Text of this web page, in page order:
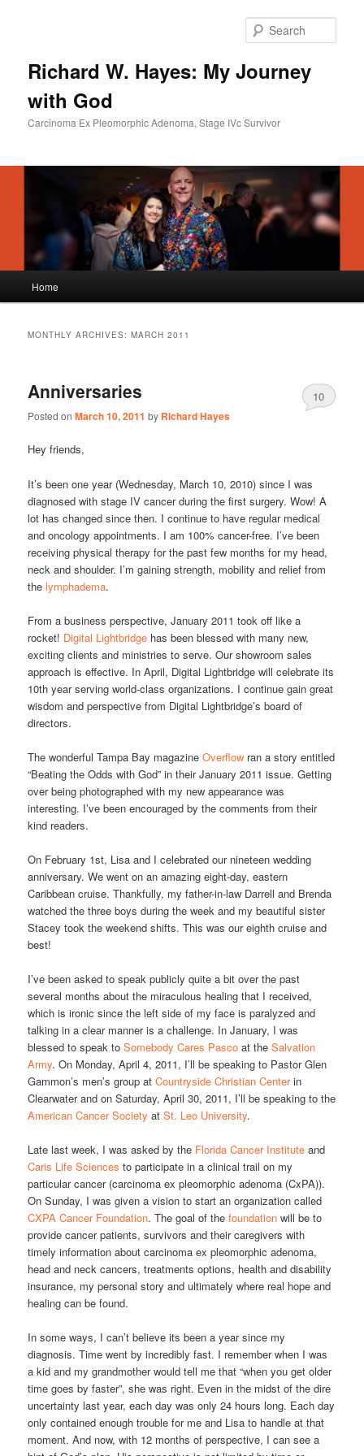
Richard W. Hayes: My Journey
with God
Carcinoma Ex Pleomorphic Adenoma, Stage IVc Survivor
Home
MONTHLY ARCHIVES:MARCH 2011
Anniversaries
Posted onMarch 10, 2011 by Richard Hayes
10
Hey friends,
It’s been one year (Wednesday, March 10, 2010) since I was
diagnosed with stage IV cancer during the first surgery. Wow! A
lot has changed since then. I continue to have regular medical
and oncology appointments. I am 100% cancer-free. I’ve been
receiving physical therapy for the past few months for my head,
neck and shoulder. I’m gaining strength, mobility and relief from
the lymphadema.
From a business perspective, January 2011 took off like a
rocket! Digital Lightbridge has been blessed with many new,
exciting clients and ministries to serve. Our showroom sales
approach is effective. In April, Digital Lightbridge will celebrate its
10th year serving world-class organizations. I continue gain great
wisdom and perspective from Digital Lightbridge’s board of
directors.
The wonderful Tampa Bay magazineOverflow ran a story entitled
“Beating the Odds with God” in their January 2011 issue. Getting
over being photographed with my new appearance was
interesting. I’ve been encouraged by the comments from their
kind readers.
On February 1st, Lisa and I celebrated our nineteen wedding
anniversary. We went on an amazing eight-day, eastern
Caribbean cruise. Thankfully, my father-in-law Darrell and Brenda
watched the three boys during the week and my beautiful sister
Stacey took the weekend shifts. This was our eighth cruise and
best!
I’ve been asked to speak publicly quite a bit over the past
several months about the miraculous healing that I received,
which is ironic since the left side of my face is paralyzed and
talking in a clear manner is a challenge. In January, I was
blessed to speak toSomebody Cares Pasco at theSalvation
Army. On Monday, April 4, 2011, I’ll be speaking to Pastor Glen
Gammon’s men’s group atCountryside Christian Centerin
Clearwater and on Saturday, April 30, 2011, I’ll be speaking to the
American Cancer Society atSt. Leo University.
Late last week, I was asked by the Florida Cancer Institute and
Caris Life Sciences to participate in a clinical trail on my
particular cancer (carcinoma ex pleomorphic adenoma (CxPA)).
On Sunday, I was given a vision to start an organization called
CXPA Cancer Foundation. The goal of thefoundation will be to
provide cancer patients, survivors and their caregivers with
timely information about carcinoma ex pleomorphic adenoma,
head and neck cancers, treatments options, health and disability
insurance, my personal story and ultimately where real hope and
healing can be found.
In some ways, I can’t believe its been a year since my
diagnosis. Time went by incredibly fast. I remember when I was
a kid and my grandmother would tell me that “when you get older
time goes by faster”, she was right. Even in the midst of the dire
uncertainty last year, each day was only 24 hours long. Each day
only contained enough trouble for me and Lisa to handle at that
moment. And now, with 12 months of perspective, I can see a